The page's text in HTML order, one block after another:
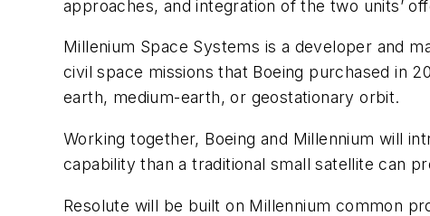
approaches, and integration of the two units’
Millenium Space Systems is a developer and
civil space missions that Boeing purchased in
earth, medium-earth, or geostationary orbit.
Working together, Boeing and Millennium will
capability than a traditional small satellite can
Resolute will be built on Millennium common